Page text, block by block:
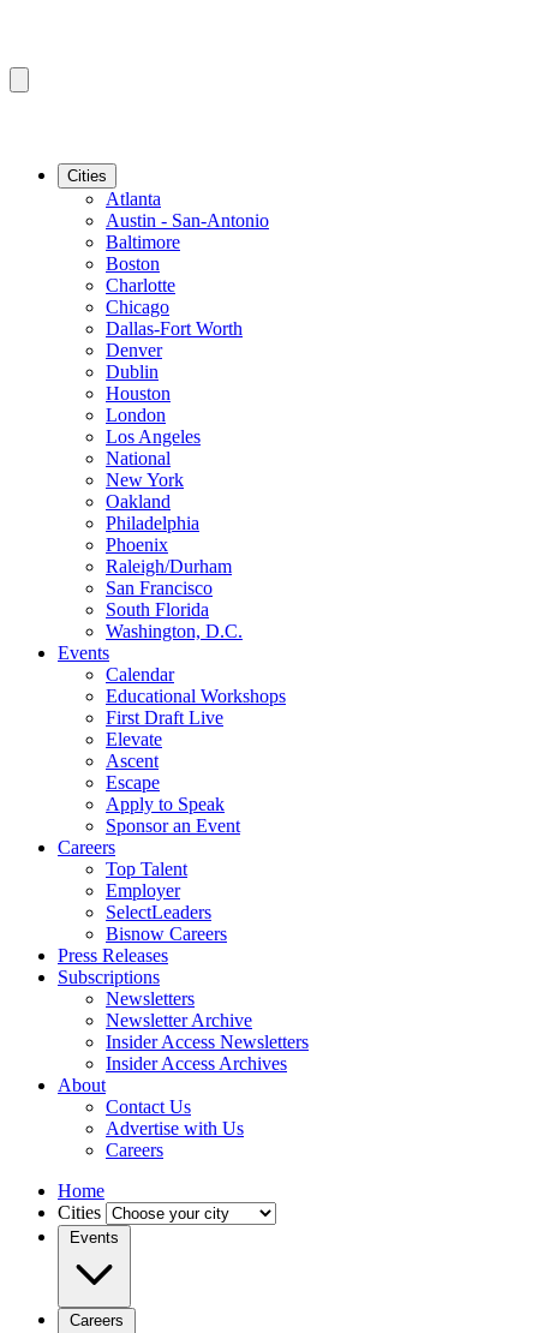
Cities
Atlanta
Austin - San-Antonio
Baltimore
Boston
Charlotte
Chicago
Dallas-Fort Worth
Denver
Dublin
Houston
London
Los Angeles
National
New York
Oakland
Philadelphia
Phoenix
Raleigh/Durham
San Francisco
South Florida
Washington, D.C.
Events
Calendar
Educational Workshops
First Draft Live
Elevate
Ascent
Escape
Apply to Speak
Sponsor an Event
Careers
Top Talent
Employer
SelectLeaders
Bisnow Careers
Press Releases
Subscriptions
Newsletters
Newsletter Archive
Insider Access Newsletters
Insider Access Archives
About
Contact Us
Advertise with Us
Careers
Home
Cities
Events
Careers